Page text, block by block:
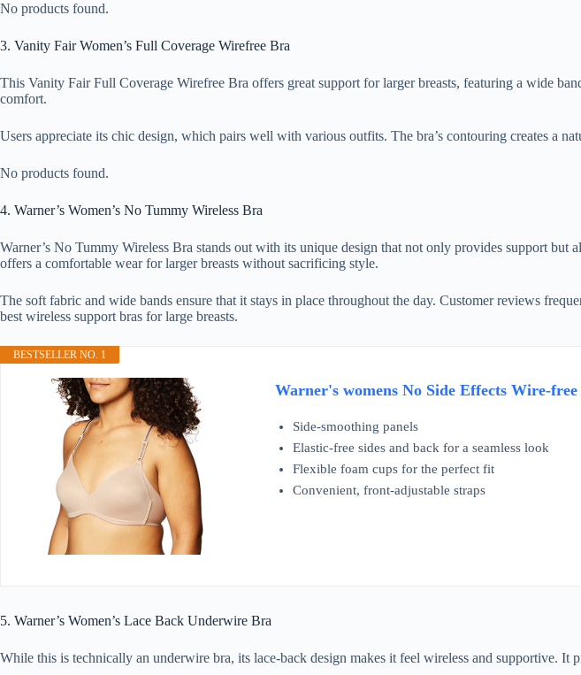
No products found.
3. Vanity Fair Women’s Full Coverage Wirefree Bra
This Vanity Fair Full Coverage Wirefree Bra offers great support for larger breasts, featuring a wide
comfort.
Users appreciate its chic design, which pairs well with various outfits. The bra’s contouring creates a
No products found.
4. Warner’s Women’s No Tummy Wireless Bra
Warner’s No Tummy Wireless Bra stands out with its unique design that not only provides support
offers a comfortable wear for larger breasts without sacrificing style.
The soft fabric and wide bands ensure that it stays in place throughout the day. Customer reviews
best wireless support bras for large breasts.
BESTSELLER NO. 1
Warner's womens No Side Effects Wire-
Side-smoothing panels
Elastic-free sides and back for a seamless look
Flexible foam cups for the perfect fit
Convenient, front-adjustable straps
5. Warner’s Women’s Lace Back Underwire Bra
While this is technically an underwire bra, its lace-back design makes it feel wireless and supportive.